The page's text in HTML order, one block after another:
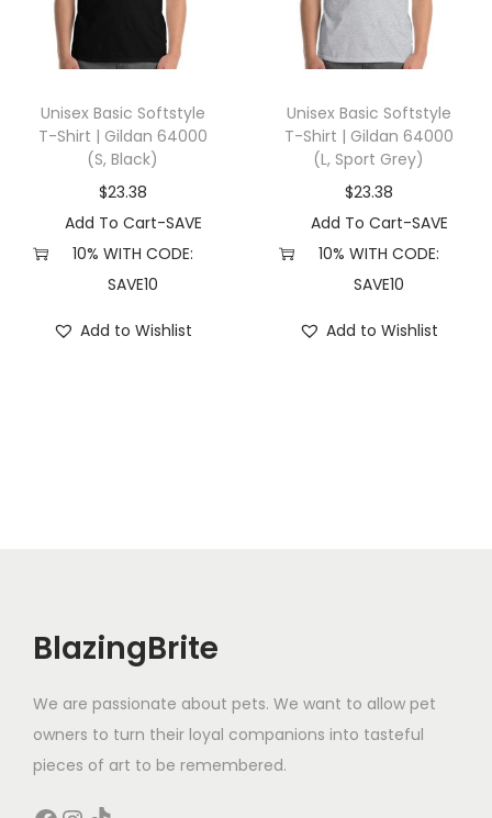
c
k
)
u
t
Unisex Basic Softstyle
T-Shirt | Gildan 64000
(S, Black)
$23.38
Add To Cart-SAVE
10% WITH CODE:
SAVE10
Add to Wishlist
Unisex Basic Softstyle
T-Shirt | Gildan 64000
(L, Sport Grey)
$23.38
Add To Cart-SAVE
10% WITH CODE:
SAVE10
Add to Wishlist
BlazingBrite
We are passionate about pets. We want to allow pet
owners to turn their loyal companions into tasteful
pieces of art to be remembered.